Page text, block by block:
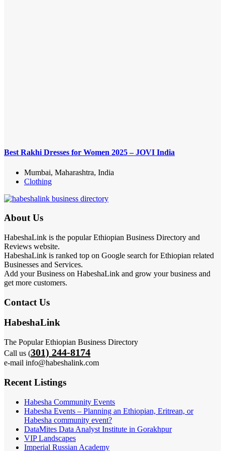
Best Rakhi Dresses for Women 2025 – JOVI India
Mumbai, Maharashtra, India
Clothing
About Us
HabeshaLink is the popular Ethiopian Business Directory and
Reviews website.
HabeshaLink is ranked top on Google search for Ethiopian related
Businesses and Services.
Add your Business on HabeshaLink and grow your business and
get more customers.
Contact Us
HabeshaLink
The Popular Ethiopian Business Directory
Call us (301) 244-8174
e-mail info@habeshalink.com
Recent Listings
Habesha Community Events
Habesha Events – Planning an Ethiopian, Eritrean, or
Habesha community event?
DataMites Data Analyst Institute in Gorakhpur
VIP Landscapes
Imperial Russian Academy